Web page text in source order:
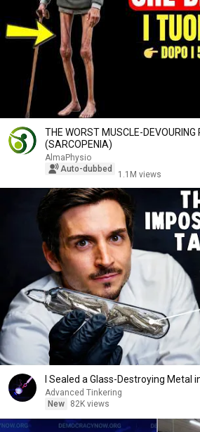
THE WORST MUSCLE-DEVOURING
(SARCOPENIA)
AlmaPhysio
Auto-dubbed
1.1M views
I Sealed a Glass-Destroying Metal
Advanced Tinkering
New
82K views